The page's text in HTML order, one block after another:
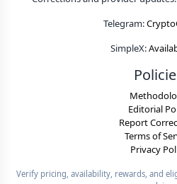
Telegram:
SimpleX:
Editorial
Report
Terms of
Privacy
Verify pricing, availability, rewards, and